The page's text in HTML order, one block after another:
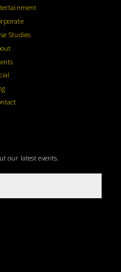
Studies
our latest events.